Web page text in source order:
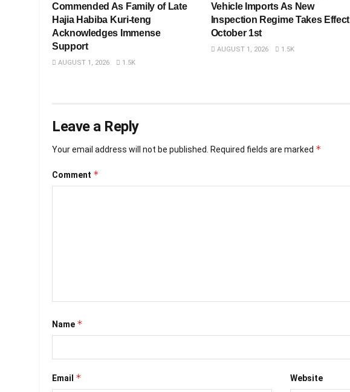
Commended As Family of Late
Hajia Habiba Kuri-teng
Acknowledges Immense
Support
AUGUST 1, 2026 1.5K
Vehicle Imports As New
Inspection Regime Takes Effect
October 1st
AUGUST 1, 2026 1.5K
Leave a Reply
Your email address will not be published. Required fields are marked *
Comment *
Name *
Email * Website